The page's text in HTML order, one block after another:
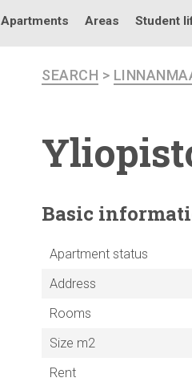
Apartments Areas Student
SEARCH >
Basic
Apartment status
Address
Rooms
Size m2
Rent